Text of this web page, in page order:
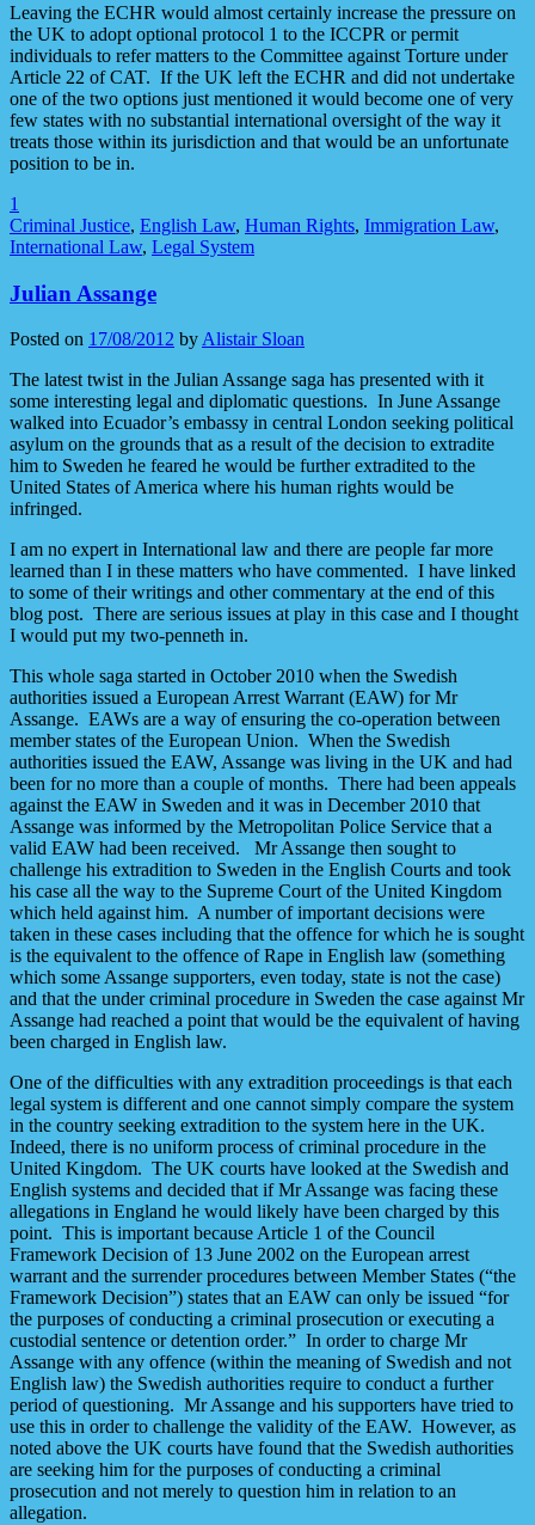
Leaving the ECHR would almost certainly increase the pressure on
the UK to adopt optional protocol 1 to the ICCPR or permit
individuals to refer matters to the Committee against Torture under
Article 22 of CAT. If the UK left the ECHR and did not undertake
one of the two options just mentioned it would become one of very
few states with no substantial international oversight of the way it
treats those within its jurisdiction and that would be an unfortunate
position to be in.
1
Criminal Justice, English Law, Human Rights, Immigration Law,
International Law, Legal System
Julian Assange
Posted on 17/08/2012 by Alistair Sloan
The latest twist in the Julian Assange saga has presented with it
some interesting legal and diplomatic questions. In June Assange
walked into Ecuador’s embassy in central London seeking political
asylum on the grounds that as a result of the decision to extradite
him to Sweden he feared he would be further extradited to the
United States of America where his human rights would be
infringed.
I am no expert in International law and there are people far more
learned than I in these matters who have commented. I have linked
to some of their writings and other commentary at the end of this
blog post. There are serious issues at play in this case and I thought
I would put my two-penneth in.
This whole saga started in October 2010 when the Swedish
authorities issued a European Arrest Warrant (EAW) for Mr
Assange. EAWs are a way of ensuring the co-operation between
member states of the European Union. When the Swedish
authorities issued the EAW, Assange was living in the UK and had
been for no more than a couple of months. There had been appeals
against the EAW in Sweden and it was in December 2010 that
Assange was informed by the Metropolitan Police Service that a
valid EAW had been received. Mr Assange then sought to
challenge his extradition to Sweden in the English Courts and took
his case all the way to the Supreme Court of the United Kingdom
which held against him. A number of important decisions were
taken in these cases including that the offence for which he is sought
is the equivalent to the offence of Rape in English law (something
which some Assange supporters, even today, state is not the case)
and that the under criminal procedure in Sweden the case against Mr
Assange had reached a point that would be the equivalent of having
been charged in English law.
One of the difficulties with any extradition proceedings is that each
legal system is different and one cannot simply compare the system
in the country seeking extradition to the system here in the UK.
Indeed, there is no uniform process of criminal procedure in the
United Kingdom. The UK courts have looked at the Swedish and
English systems and decided that if Mr Assange was facing these
allegations in England he would likely have been charged by this
point. This is important because Article 1 of the Council
Framework Decision of 13 June 2002 on the European arrest
warrant and the surrender procedures between Member States (“the
Framework Decision”) states that an EAW can only be issued “for
the purposes of conducting a criminal prosecution or executing a
custodial sentence or detention order.” In order to charge Mr
Assange with any offence (within the meaning of Swedish and not
English law) the Swedish authorities require to conduct a further
period of questioning. Mr Assange and his supporters have tried to
use this in order to challenge the validity of the EAW. However, as
noted above the UK courts have found that the Swedish authorities
are seeking him for the purposes of conducting a criminal
prosecution and not merely to question him in relation to an
allegation.